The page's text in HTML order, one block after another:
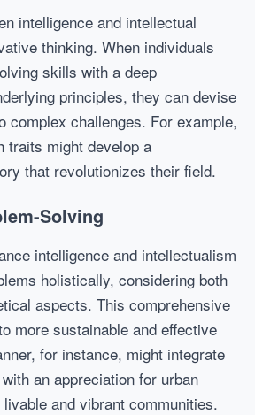
intelligence and intellectual
thinking. When individuals
skills with a deep
principles, they can devise
complex challenges. For example,
traits might develop a
that revolutionizes their field.
Solving
intelligence and intellectualism
holistically, considering both
aspects. This comprehensive
more sustainable and effective
for instance, might integrate
an appreciation for urban
and vibrant communities.